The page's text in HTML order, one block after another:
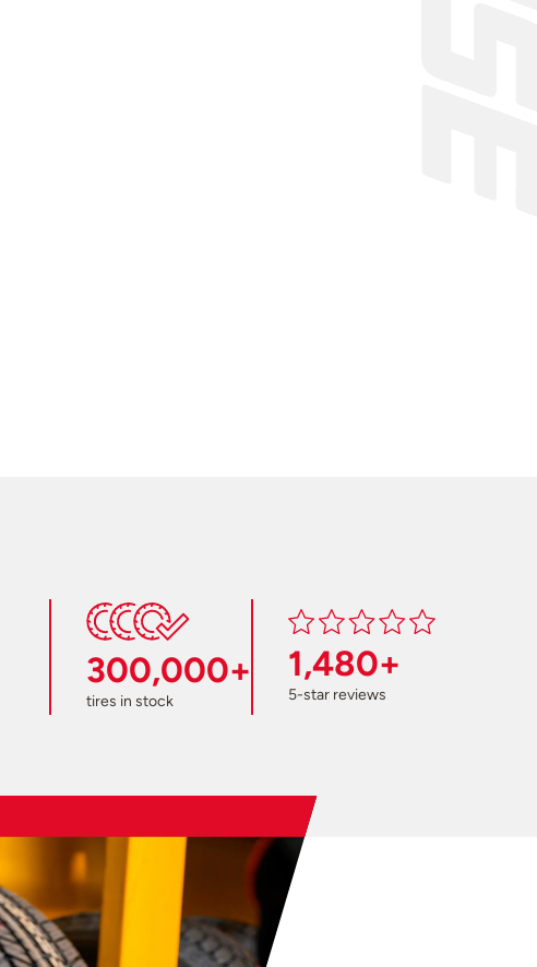
300,000+
tires in stock
1,480+
5-star reviews